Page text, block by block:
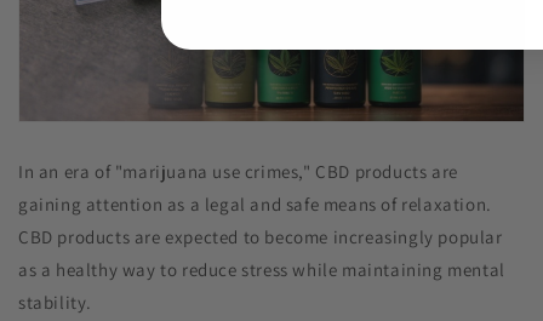
In an era of "marijuana use crimes," CBD products are
gaining attention as a legal and safe means of relaxation.
CBD products are expected to become increasingly popular
as a healthy way to reduce stress while maintaining mental
stability.